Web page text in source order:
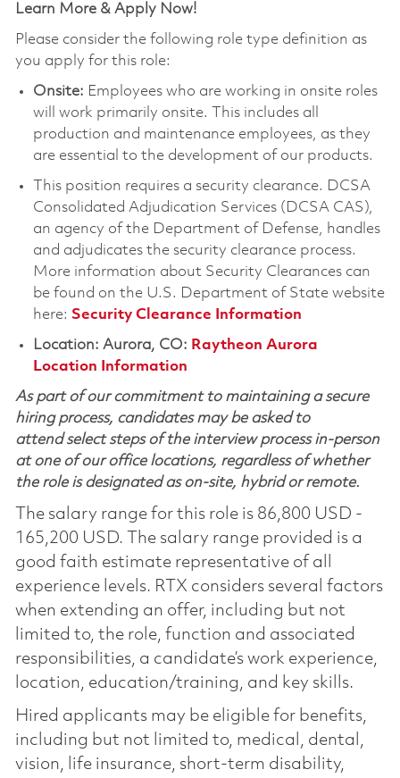
Learn More & Apply Now!
Please consider the following role type definition as
you apply for this role:
Onsite: Employees who are working in onsite roles
will work primarily onsite. This includes all
production and maintenance employees, as they
are essential to the development of our products.
This position requires a security clearance. DCSA
Consolidated Adjudication Services (DCSA CAS),
an agency of the Department of Defense, handles
and adjudicates the security clearance process.
More information about Security Clearances can
be found on the U.S. Department of State website
here: Security Clearance Information
Location: Aurora, CO: Raytheon Aurora
Location Information
As part of our commitment to maintaining a secure
hiring process, candidates may be asked to
attend select steps of the interview process in-person
at one of our office locations, regardless of whether
the role is designated as on-site, hybrid or remote.
The salary range for this role is 86,800 USD -
165,200 USD. The salary range provided is a
good faith estimate representative of all
experience levels. RTX considers several factors
when extending an offer, including but not
limited to, the role, function and associated
responsibilities, a candidate’s work experience,
location, education/training, and key skills.
Hired applicants may be eligible for benefits,
including but not limited to, medical, dental,
vision, life insurance, short-term disability,